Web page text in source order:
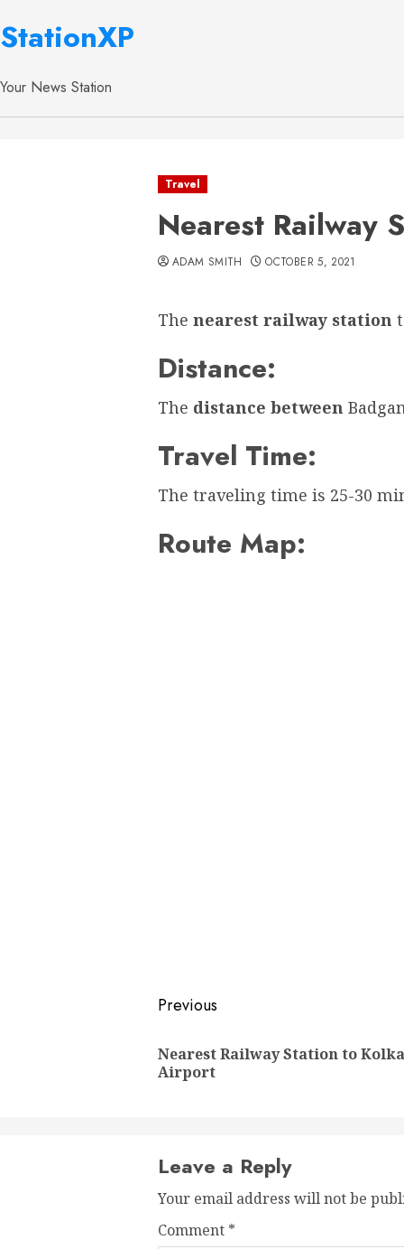
StationXP
Your News Station
Travel
Nearest Railway
ADAM SMITH OCTOBER 5, 2021
The nearest railway station
Distance:
The distance between
Travel Time:
The traveling time is 25-30
Route Map:
Post
navigation
Previous
Nearest Railway Station to
Airport
Leave a Reply
Your email address will not be
Comment *